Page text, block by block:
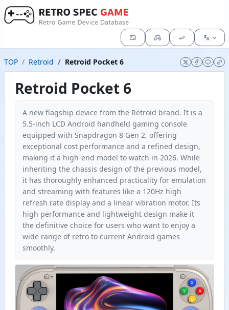
TOP Retroid Retroid Pocket 6
Retroid Pocket 6
A new flagship device from the Retroid brand. It is a
5.5-inch LCD Android handheld gaming console
equipped with Snapdragon 8 Gen 2, offering
exceptional cost performance and a refined design,
making it a high-end model to watch in 2026. While
inheriting the chassis design of the previous model,
it has thoroughly enhanced practicality for emulation
and streaming with features like a 120Hz high
refresh rate display and a linear vibration motor. Its
high performance and lightweight design make it
the definitive choice for users who want to enjoy a
wide range of retro to current Android games
smoothly.